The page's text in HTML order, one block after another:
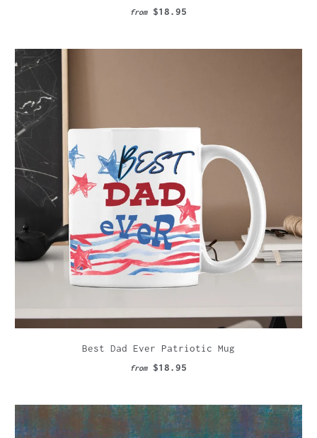
from $18.95
Best Dad Ever Patriotic Mug
from $18.95